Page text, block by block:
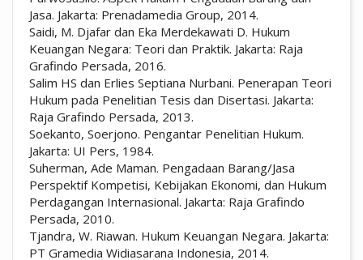
Jasa. Jakarta: Prenadamedia Group, 2014.
Saidi, M. Djafar dan Eka Merdekawati D. Hukum
Keuangan Negara: Teori dan Praktik. Jakarta: Raja
Grafindo Persada, 2016.
Salim HS dan Erlies Septiana Nurbani. Penerapan Teori
Hukum pada Penelitian Tesis dan Disertasi. Jakarta:
Raja Grafindo Persada, 2013.
Soekanto, Soerjono. Pengantar Penelitian Hukum.
Jakarta: UI Pers, 1984.
Suherman, Ade Maman. Pengadaan Barang/Jasa
Perspektif Kompetisi, Kebijakan Ekonomi, dan Hukum
Perdagangan Internasional. Jakarta: Raja Grafindo
Persada, 2010.
Tjandra, W. Riawan. Hukum Keuangan Negara. Jakarta:
PT Gramedia Widiasarana Indonesia, 2014.